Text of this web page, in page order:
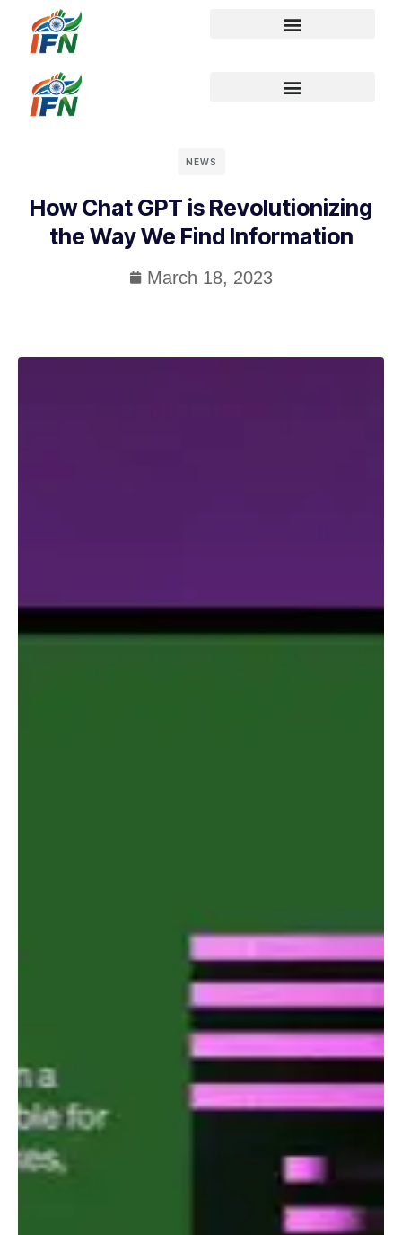
NEWS
How Chat GPT is Revolutionizing
the Way We Find Information
March 18, 2023